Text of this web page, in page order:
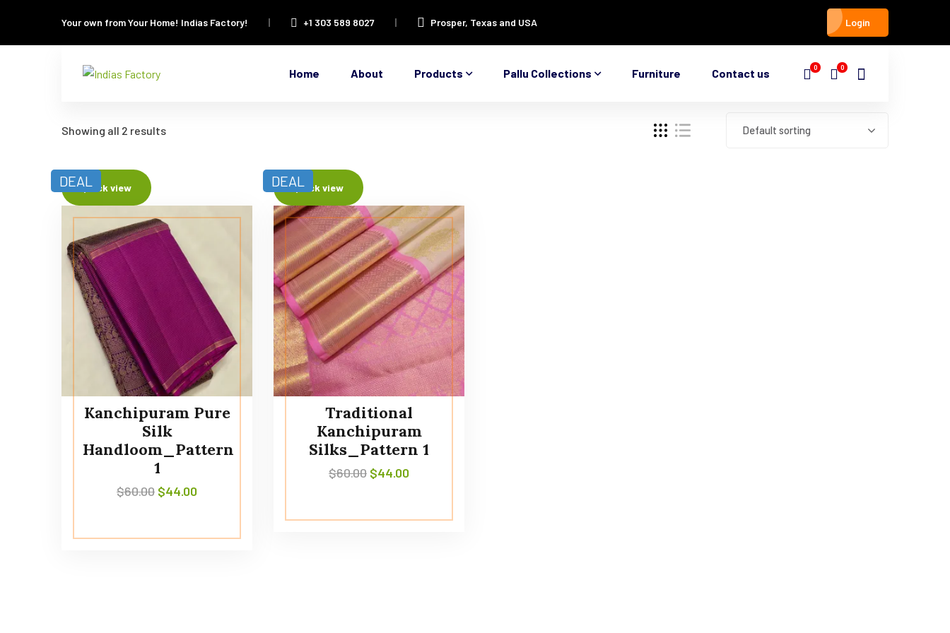
Your own from Your Home! Indias Factory! +1 303 589 8027 Prosper, Texas and USA Login
Home About Products Pallu Collections Furniture Contact us 0 0
Showing all 2 results Default sorting
DEALQuick view
Kanchipuram Pure
Silk
Handloom_Pattern
1
$60.00 $44.00
DEALQuick view
Traditional
Kanchipuram
Silks_Pattern 1
$60.00 $44.00